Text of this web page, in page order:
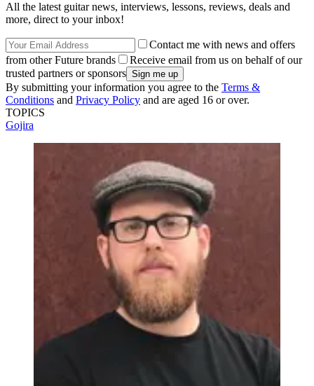
All the latest guitar news, interviews, lessons, reviews, deals and
more, direct to your inbox!
Contact me with news and offers
from other Future brands
Receive email from us on behalf of our
trusted partners or sponsors
By submitting your information you agree to the Terms &
Conditions and Privacy Policy and are aged 16 or over.
TOPICS
Gojira